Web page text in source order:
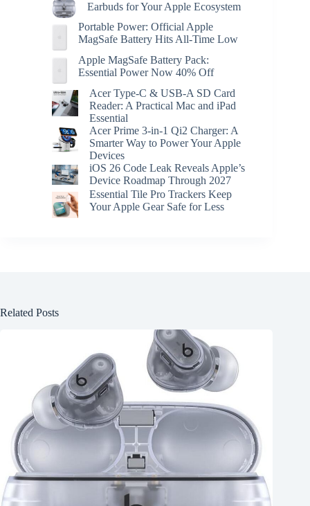
Earbuds for Your Apple Ecosystem
Portable Power: Official Apple
MagSafe Battery Hits All-Time Low
Apple MagSafe Battery Pack:
Essential Power Now 40% Off
Acer Type-C & USB-A SD Card
Reader: A Practical Mac and iPad
Essential
Acer Prime 3-in-1 Qi2 Charger: A
Smarter Way to Power Your Apple
Devices
iOS 26 Code Leak Reveals Apple’s
Device Roadmap Through 2027
Essential Tile Pro Trackers Keep
Your Apple Gear Safe for Less
Related Posts